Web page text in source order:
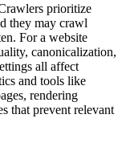
prioritize
they may crawl
For a website
canonicalization,
all affect
and tools like
rendering
that prevent relevant